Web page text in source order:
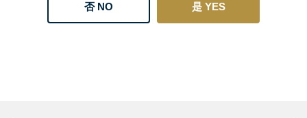
否 NO 是 YES